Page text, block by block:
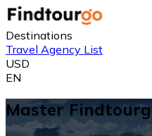
Destinations
Travel Agency List
USD
EN
Master